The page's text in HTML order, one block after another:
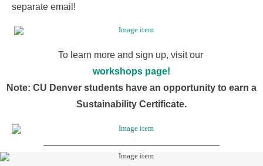
separate email!
To learn more and sign up, visit our
workshops page!
Note: CU Denver students have an opportunity to earn a
Sustainability Certificate.